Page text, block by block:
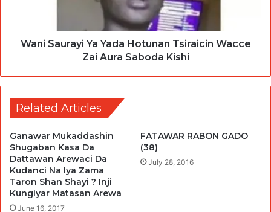
Wani Saurayi Ya Yada Hotunan Tsiraicin Wacce
Zai Aura Saboda Kishi
Related Articles
Ganawar Mukaddashin
Shugaban Kasa Da
Dattawan Arewaci Da
Kudanci Na Iya Zama
Taron Shan Shayi ? Inji
Kungiyar Matasan Arewa
June 16, 2017
FATAWAR RABON GADO
(38)
July 28, 2016